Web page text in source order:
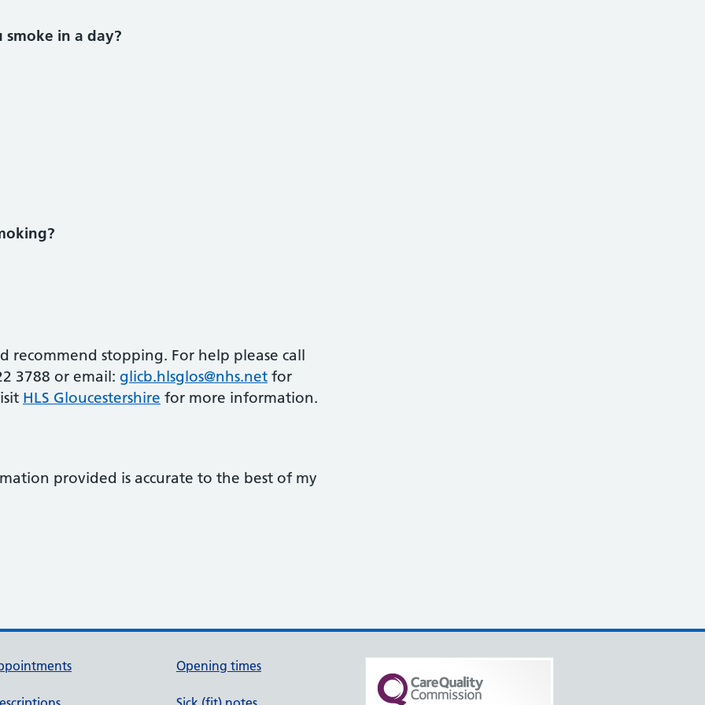
section
in a day?
recommend stopping. For help please call
3788 or email: glicb.hlsglos@nhs.net for
HLS Gloucestershire for more information.
provided is accurate to the best of my
Opening times